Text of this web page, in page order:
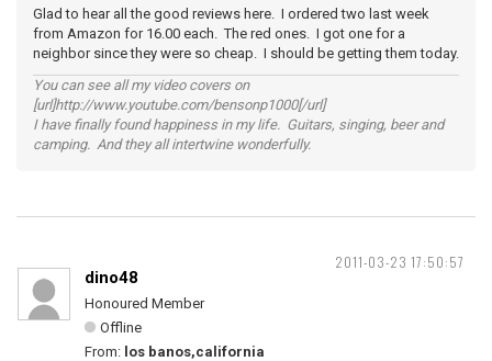
Glad to hear all the good reviews here. I ordered two last week
from Amazon for 16.00 each. The red ones. I got one for a
neighbor since they were so cheap. I should be getting them today.
You can see all my video covers on
[url]http://www.youtube.com/bensonp1000[/url]
I have finally found happiness in my life. Guitars, singing, beer and
camping. And they all intertwine wonderfully.
2011-03-23 17:50:57
dino48
Honoured Member
Offline
From: los banos,california